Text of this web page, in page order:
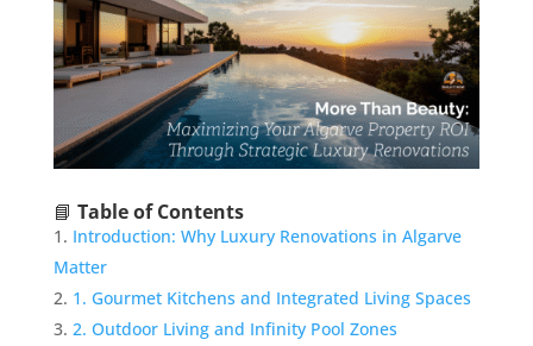
📘 Table of Contents
Introduction: Why Luxury Renovations in Algarve
Matter
1. Gourmet Kitchens and Integrated Living Spaces
2. Outdoor Living and Infinity Pool Zones